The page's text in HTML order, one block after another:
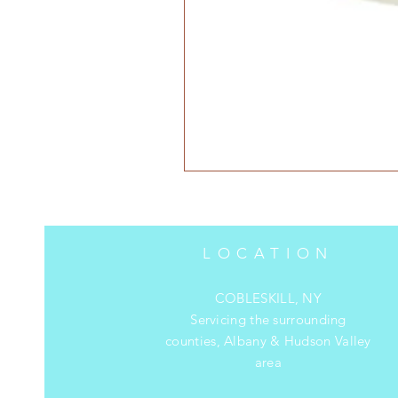
LOCATION
COBLESKILL, NY
Servicing the surrounding
counties, Albany & Hudson Valley
area